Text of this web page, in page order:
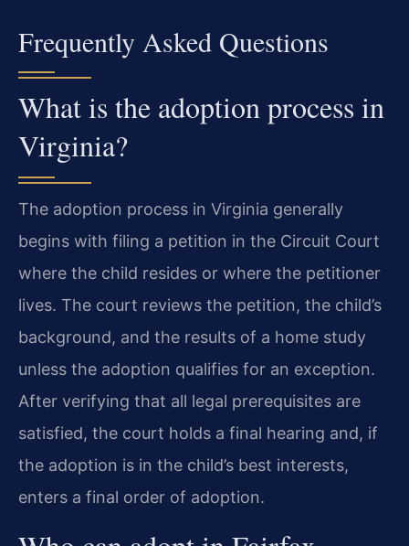
Frequently Asked Questions
What is the adoption process in
Virginia?
The adoption process in Virginia generally
begins with filing a petition in the Circuit Court
where the child resides or where the petitioner
lives. The court reviews the petition, the child’s
background, and the results of a home study
unless the adoption qualifies for an exception.
After verifying that all legal prerequisites are
satisfied, the court holds a final hearing and, if
the adoption is in the child’s best interests,
enters a final order of adoption.